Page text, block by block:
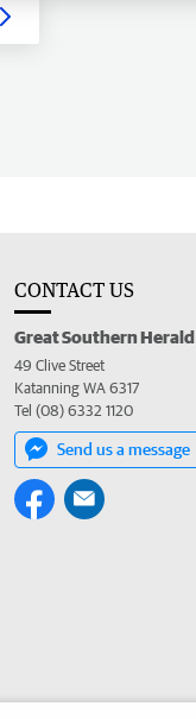
CONTACT US
Great Southern Herald
49 Clive Street
Katanning WA 6317
Tel (08) 6332 1120
Send us a message